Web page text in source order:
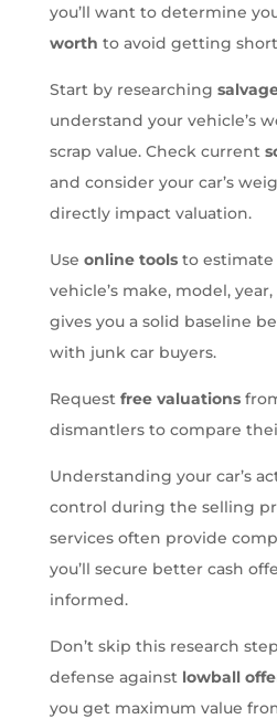
you’ll want to determine
worth to avoid getting
Start by researching
understand your vehicle’s
scrap value. Check current
and consider your car’s
directly impact valuation.
Use online toolsto estimate
vehicle’s make, model,
gives you a solid baseline
with junk car buyers.
Request free valuations
dismantlers to compare
Understanding your car’s
control during the selling
services often provide
you’ll secure better cash
informed.
Don’t skip this research
defense against lowball
you get maximum value